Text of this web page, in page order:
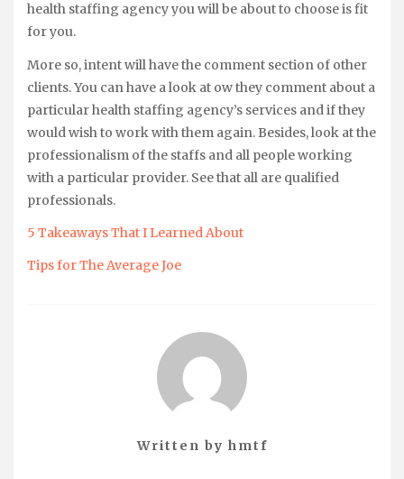
health staffing agency you will be about to choose is fit
for you.
More so, intent will have the comment section of other
clients. You can have a look at ow they comment about a
particular health staffing agency’s services and if they
would wish to work with them again. Besides, look at the
professionalism of the staffs and all people working
with a particular provider. See that all are qualified
professionals.
5 Takeaways That I Learned About
Tips for The Average Joe
Written by hmtf